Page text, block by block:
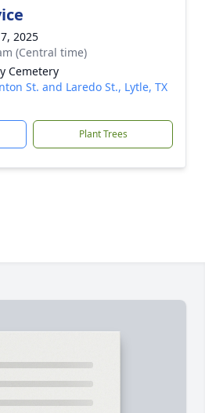
2025
(Central time)
Cemetery
St. and Laredo St., Lytle, TX
Plant Trees